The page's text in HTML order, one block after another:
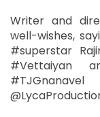
Writer and
well-wishes,
#superstar
#Vettaiyan